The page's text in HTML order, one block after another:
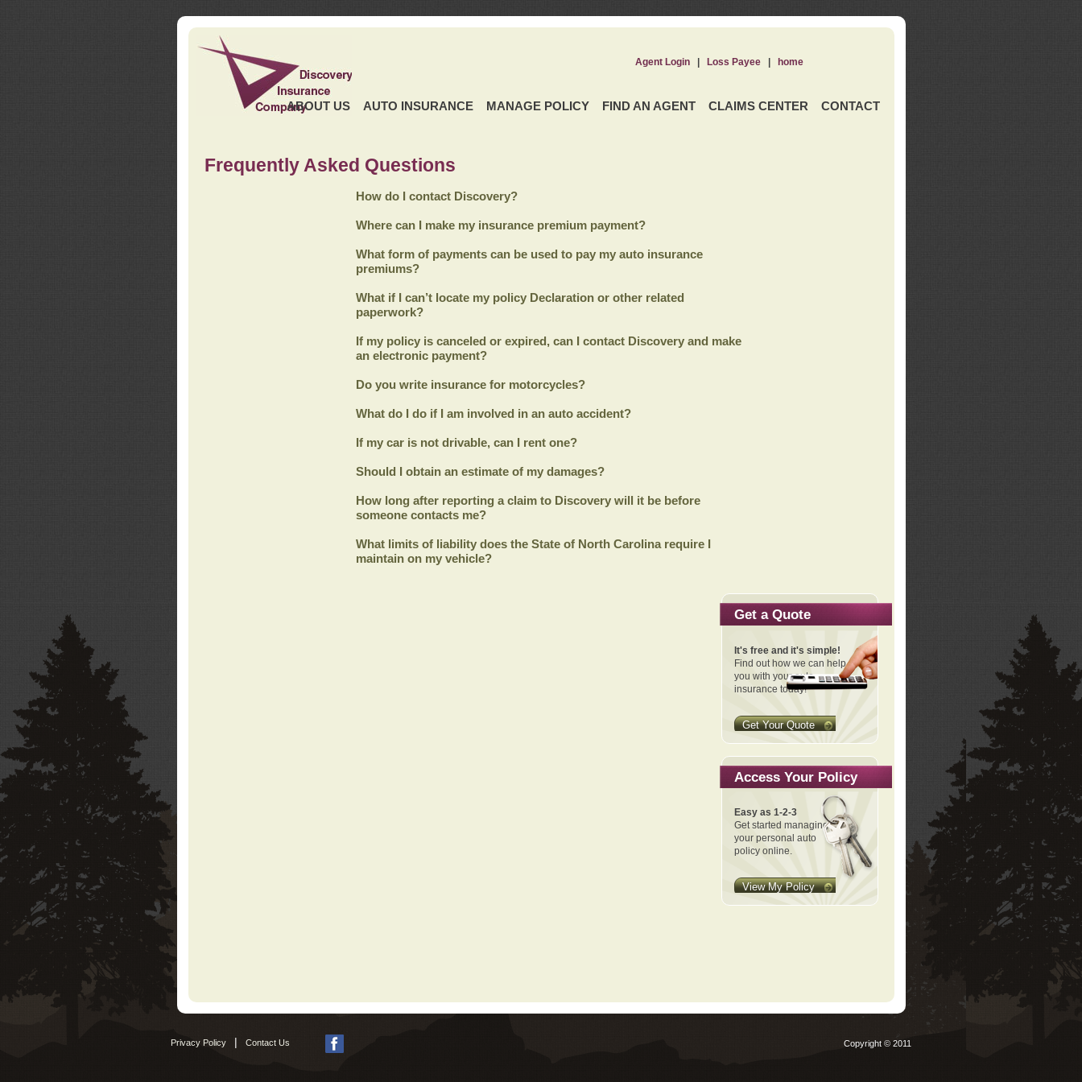
ABOUT US AUTO INSURANCE MANAGE POLICY FIND AN AGENT CLAIMS CENTER CONTACT
Agent Login| Loss Payee| home
Frequently Asked Questions
How do I contact Discovery?
Where can I make my insurance premium payment?
What form of payments can be used to pay my auto insurance
premiums?
What if I can’t locate my policy Declaration or other related
paperwork?
If my policy is canceled or expired, can I contact Discovery and make
an electronic payment?
Do you write insurance for motorcycles?
What do I do if I am involved in an auto accident?
If my car is not drivable, can I rent one?
Should I obtain an estimate of my damages?
How long after reporting a claim to Discovery will it be before
someone contacts me?
What limits of liability does the State of North Carolina require I
maintain on my vehicle?
Get a Quote
It's free and it's simple!
Find out how we can help
you with your auto
insurance today!
Get Your Quote
Access Your Policy
Easy as 1-2-3
Get started managing
your personal auto
policy online.
View My Policy
Privacy Policy Contact Us Copyright © 2011